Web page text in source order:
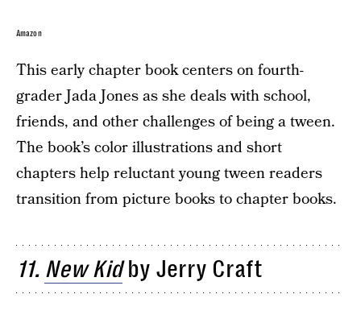
Amazon
This early chapter book centers on fourth-
grader Jada Jones as she deals with school,
friends, and other challenges of being a tween.
The book’s color illustrations and short
chapters help reluctant young tween readers
transition from picture books to chapter books.
11. New Kidby Jerry Craft